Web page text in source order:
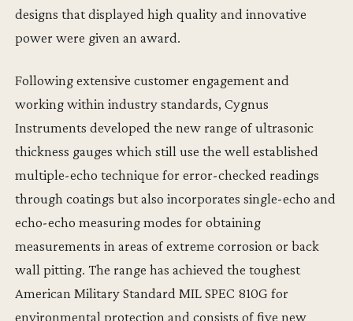
designs that displayed high quality and innovative
power were given an award.
Following extensive customer engagement and
working within industry standards, Cygnus
Instruments developed the new range of ultrasonic
thickness gauges which still use the well established
multiple-echo technique for error-checked readings
through coatings but also incorporates single-echo and
echo-echo measuring modes for obtaining
measurements in areas of extreme corrosion or back
wall pitting. The range has achieved the toughest
American Military Standard MIL SPEC 810G for
environmental protection and consists of five new